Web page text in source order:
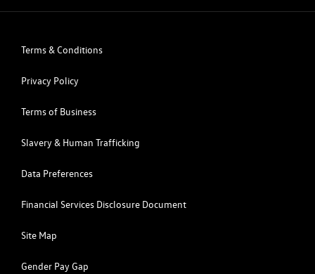
Terms & Conditions
Privacy Policy
Terms of Business
Slavery & Human Trafficking
Data Preferences
Financial Services Disclosure Document
Site Map
Gender Pay Gap